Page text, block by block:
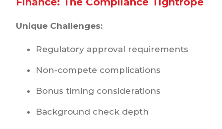
Unique Challenges:
Regulatory approval requirements
Non-compete complications
Bonus timing considerations
Background check depth